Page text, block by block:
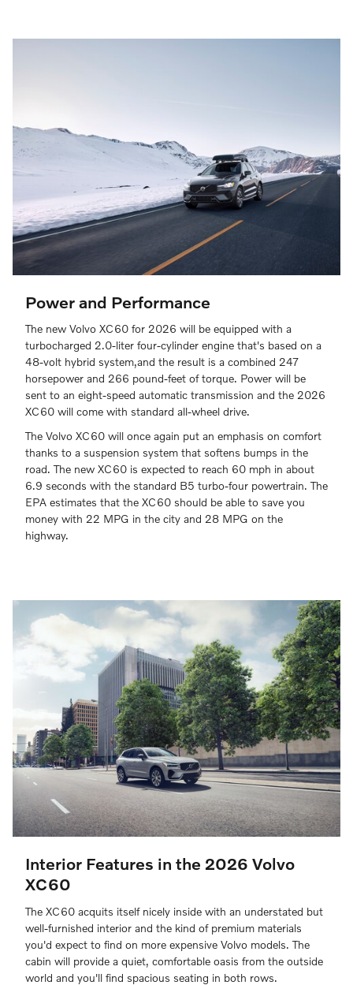
Power and Performance
The new Volvo XC60 for 2026 will be equipped with a
turbocharged 2.0-liter four-cylinder engine that's based on a
48-volt hybrid system,and the result is a combined 247
horsepower and 266 pound-feet of torque. Power will be
sent to an eight-speed automatic transmission and the 2026
XC60 will come with standard all-wheel drive.
The Volvo XC60 will once again put an emphasis on comfort
thanks to a suspension system that softens bumps in the
road. The new XC60 is expected to reach 60 mph in about
6.9 seconds with the standard B5 turbo-four powertrain. The
EPA estimates that the XC60 should be able to save you
money with 22 MPG in the city and 28 MPG on the
highway.
Interior Features in the 2026 Volvo
XC60
The XC60 acquits itself nicely inside with an understated but
well-furnished interior and the kind of premium materials
you'd expect to find on more expensive Volvo models. The
cabin will provide a quiet, comfortable oasis from the outside
world and you'll find spacious seating in both rows.